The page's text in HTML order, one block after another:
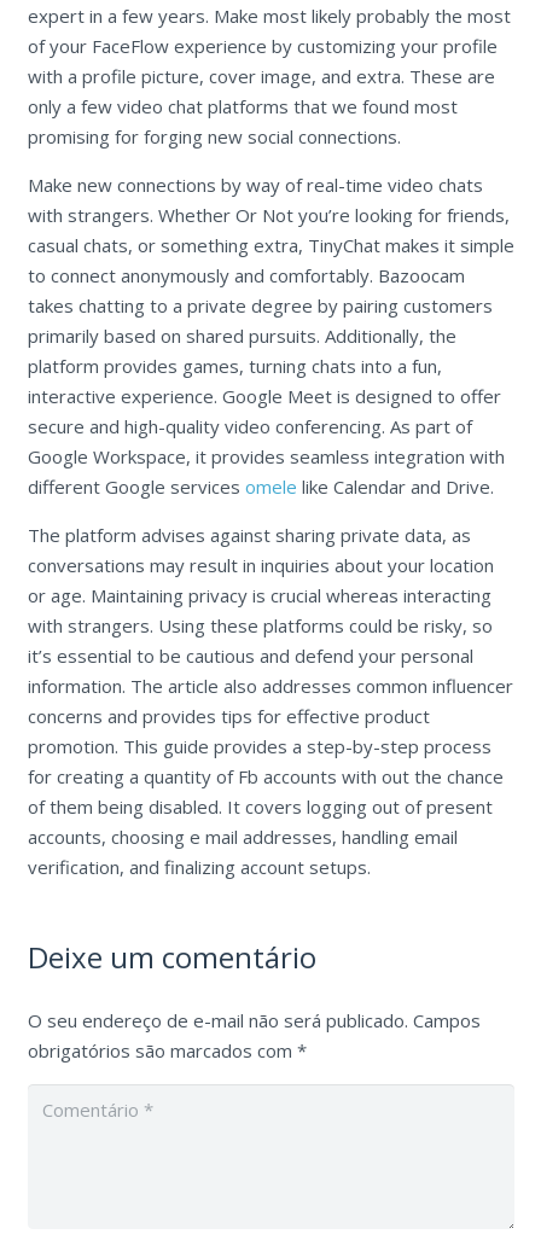
expert in a few years. Make most likely probably the most
of your FaceFlow experience by customizing your profile
with a profile picture, cover image, and extra. These are
only a few video chat platforms that we found most
promising for forging new social connections.
Make new connections by way of real-time video chats
with strangers. Whether Or Not you’re looking for friends,
casual chats, or something extra, TinyChat makes it simple
to connect anonymously and comfortably. Bazoocam
takes chatting to a private degree by pairing customers
primarily based on shared pursuits. Additionally, the
platform provides games, turning chats into a fun,
interactive experience. Google Meet is designed to offer
secure and high-quality video conferencing. As part of
Google Workspace, it provides seamless integration with
different Google services omele like Calendar and Drive.
The platform advises against sharing private data, as
conversations may result in inquiries about your location
or age. Maintaining privacy is crucial whereas interacting
with strangers. Using these platforms could be risky, so
it’s essential to be cautious and defend your personal
information. The article also addresses common influencer
concerns and provides tips for effective product
promotion. This guide provides a step-by-step process
for creating a quantity of Fb accounts with out the chance
of them being disabled. It covers logging out of present
accounts, choosing e mail addresses, handling email
verification, and finalizing account setups.
Deixe um comentário
O seu endereço de e-mail não será publicado. Campos
obrigatórios são marcados com *